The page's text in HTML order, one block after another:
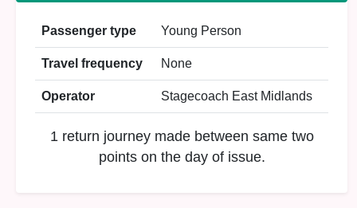
Passenger type Young Person
Travel frequency None
Operator Stagecoach East Midlands
1 return journey made between same two
points on the day of issue.